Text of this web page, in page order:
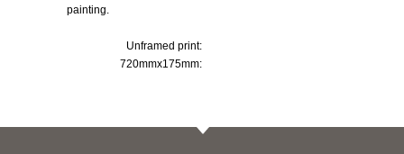
painting.
Unframed print:
720mmx175mm: